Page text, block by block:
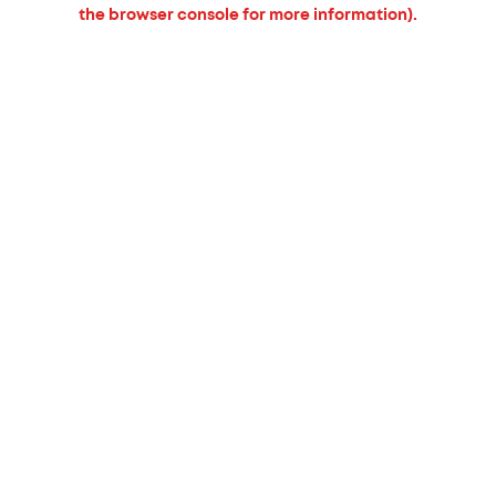
the browser console for more information).